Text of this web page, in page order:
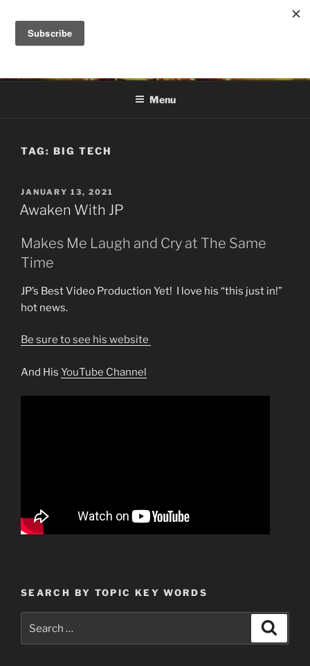
content
DANA ASHLIE
Menu
TAG: BIG TECH
POSTED
ON
JANUARY 13, 2021
Awaken With JP
Makes Me Laugh and Cry at The Same
Time
JP’s Best Video Production Yet! I love his “this just in!”
hot news.
Be sure to see his website
And His YouTube Channel
SEARCH BY TOPIC KEY WORDS
for: